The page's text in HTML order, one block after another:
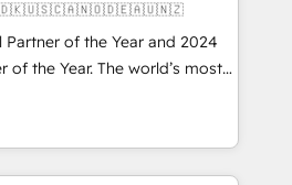
Partner of the Year and 2024
of the Year. The world’s most
accredited HubSpot Solutions
EMEA, APAC and NAM,
programmes and